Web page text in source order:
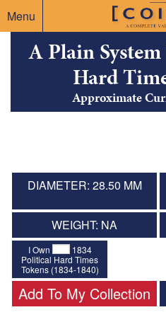
Menu
A Plain
Hard
Approximate
DIAMETER: 28.50 MM
WEIGHT: NA
I Own
1834
Political Hard Times
Tokens (1834-1840)
Add To My Collection